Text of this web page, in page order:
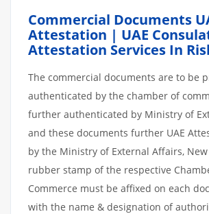
Commercial Documents
Attestation | UAE
Attestation Services In
The commercial documents are to be
authenticated by the chamber of
further authenticated by Ministry of
and these documents further UAE
by the Ministry of External Affairs,
rubber stamp of the respective
Commerce must be affixed on each
with the name & designation of